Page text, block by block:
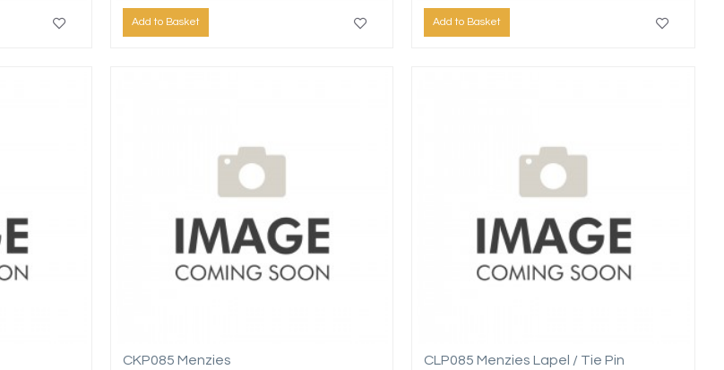
Add to Basket Add to Basket
CKP085 Menzies CLP085 Menzies Lapel / Tie Pin